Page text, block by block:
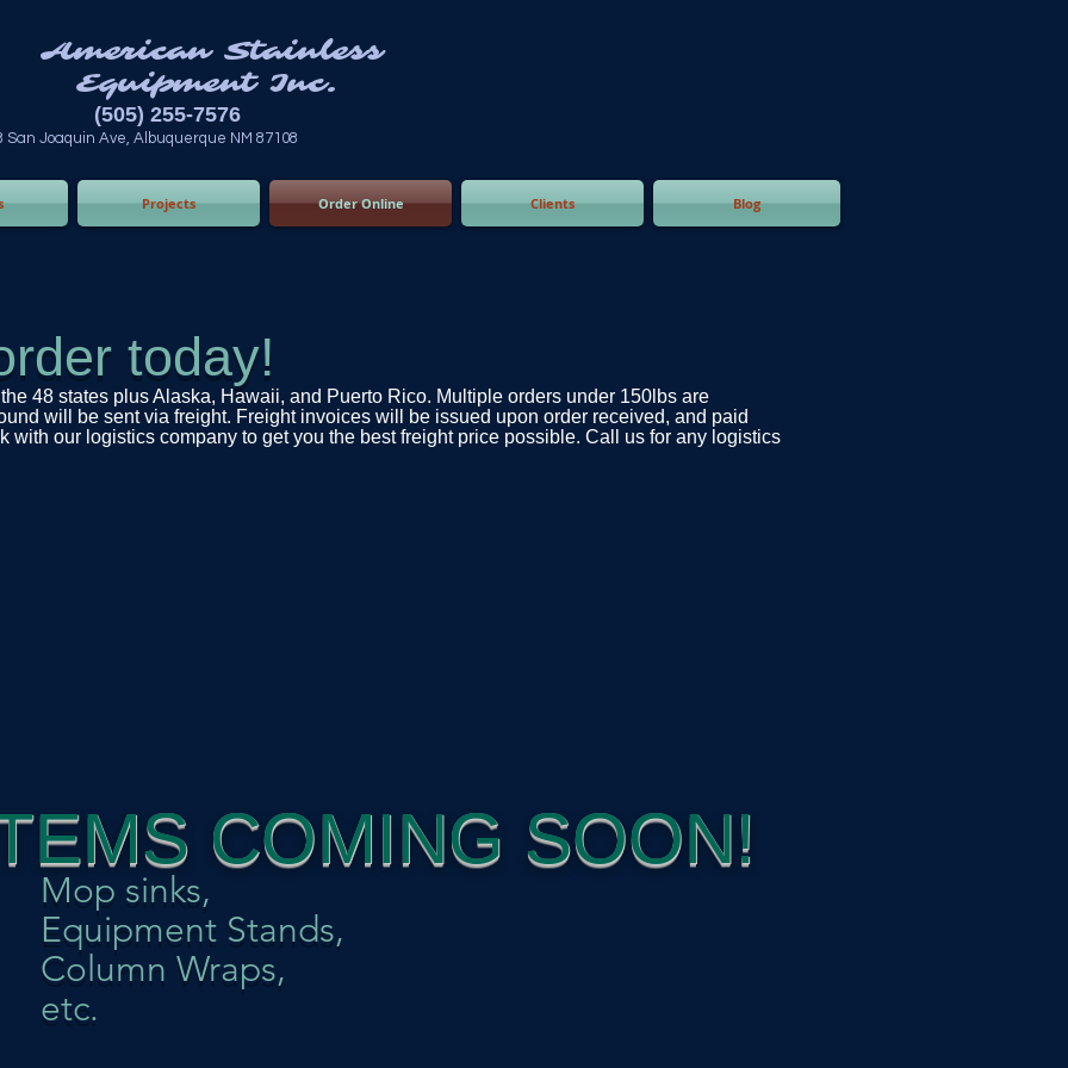
Stainless
Inc.
7576
NM 87108
Projects Order Online Clients Blog
today!
48 states plus Alaska, Hawaii, and Puerto Rico. Multiple orders under 150lbs are
will be sent via freight. Freight invoices will be issued upon order received, and paid
with our logistics company to get you the best freight price possible. Call us for any logistics
COMING SOON!
Mop sinks,
Equipment Stands,
Column Wraps,
etc.